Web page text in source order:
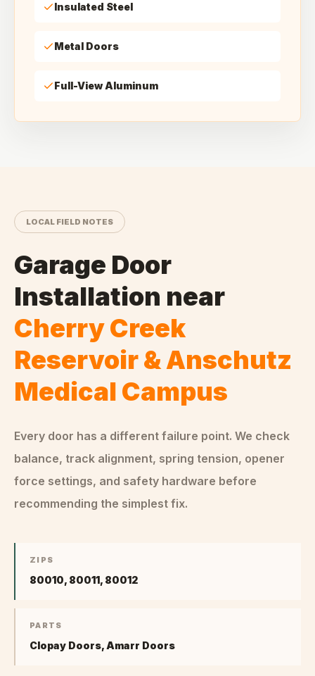
Insulated Steel
Metal Doors
Full-View Aluminum
LOCAL FIELD NOTES
Garage Door
Installation near
Cherry Creek
Reservoir & Anschutz
Medical Campus
Every door has a different failure point. We check
balance, track alignment, spring tension, opener
force settings, and safety hardware before
recommending the simplest fix.
ZIPS
80010, 80011, 80012
PARTS
Clopay Doors, Amarr Doors